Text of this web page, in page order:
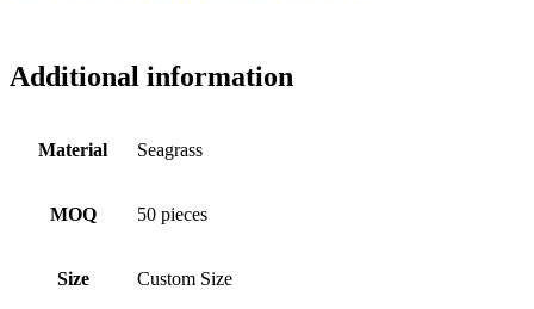
Additional information
Material Seagrass
MOQ 50 pieces
Size Custom Size